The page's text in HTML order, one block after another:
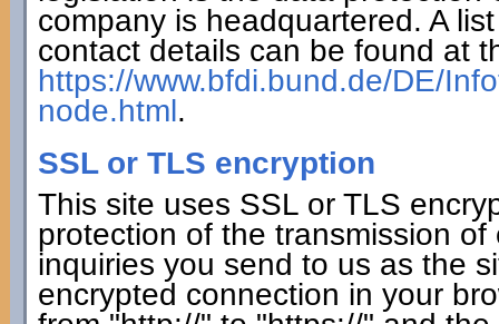
company is headquartered. A
contact details can be found at
https://www.bfdi.bund.de/DE/
node.html.
SSL or TLS encryption
This site uses SSL or TLS
protection of the transmission
inquiries you send to us as the
encrypted connection in your